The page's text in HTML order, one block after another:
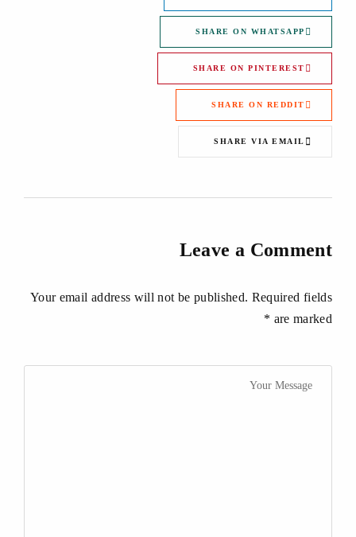
SHARE ON WHATSAPP
SHARE ON PINTEREST
SHARE ON REDDIT
SHARE VIA EMAIL
Leave a Comment
Your email address will not be published. Required fields
are marked *